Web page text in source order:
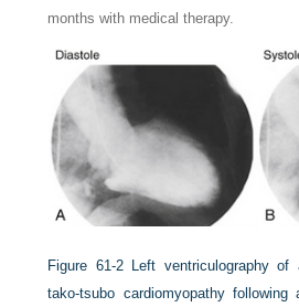
months with medical therapy.
Figure 61-2
Left ventriculography
tako-tsubo cardiomyopathy